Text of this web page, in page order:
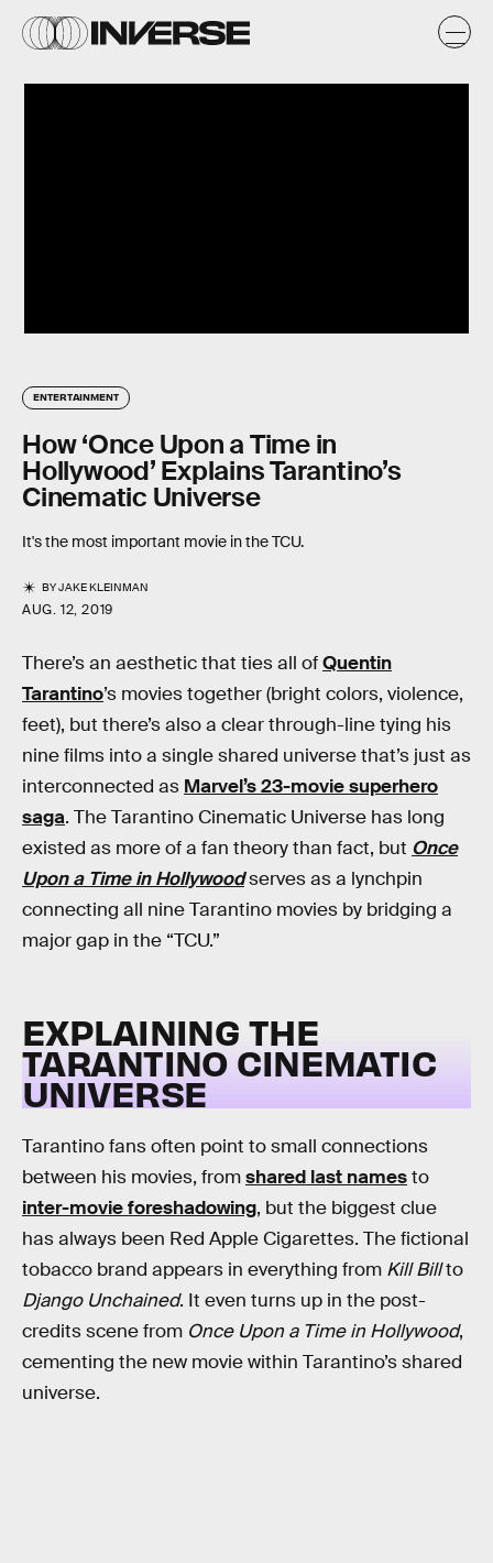
ENTERTAINMENT
How ‘Once Upon a Time in
Hollywood’ Explains Tarantino’s
Cinematic Universe
It's the most important movie in the TCU.
BYJAKE KLEINMAN
AUG. 12, 2019
There’s an aesthetic that ties all ofQuentin
Tarantino’s movies together (bright colors, violence,
feet), but there’s also a clear through-line tying his
nine films into a single shared universe that’s just as
interconnected as Marvel’s 23-movie superhero
saga. The Tarantino Cinematic Universe has long
existed as more of a fan theory than fact, but Once
Upon a Time in Hollywoodserves as a lynchpin
connecting all nine Tarantino movies by bridging a
major gap in the “TCU.”
EXPLAINING THE
TARANTINO CINEMATIC
UNIVERSE
Tarantino fans often point to small connections
between his movies, fromshared last namesto
inter-movie foreshadowing, but the biggest clue
has always been Red Apple Cigarettes. The fictional
tobacco brand appears in everything from Kill Billto
Django Unchained. It even turns up in the post-
credits scene from Once Upon a Time in Hollywood,
cementing the new movie within Tarantino’s shared
universe.